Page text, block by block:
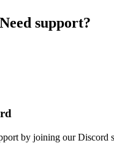
Need support?
by joining our Discord